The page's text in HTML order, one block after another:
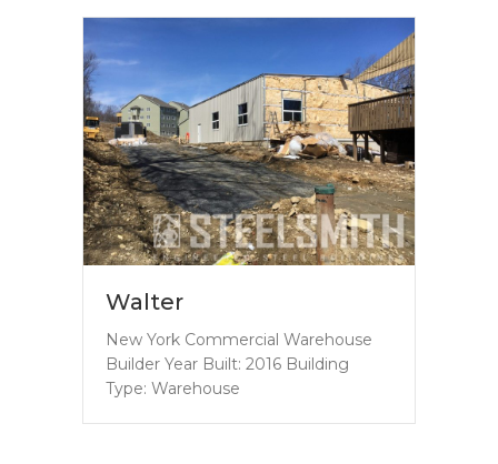
Walter
New York Commercial Warehouse
Builder Year Built: 2016 Building
Type: Warehouse